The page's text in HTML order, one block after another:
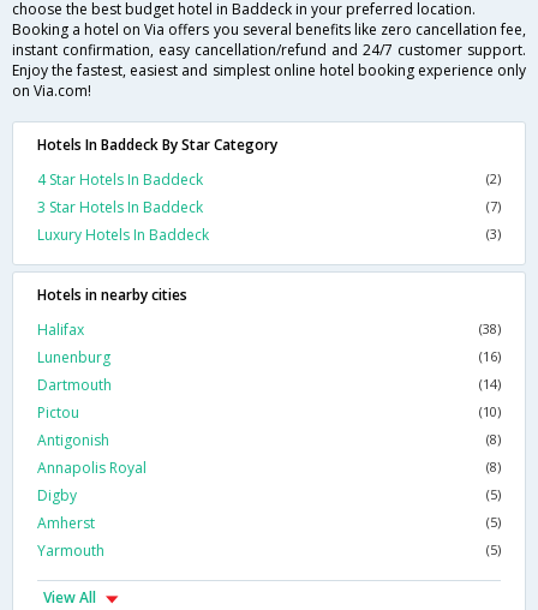
choose the best budget hotel in Baddeck in your preferred location.
Booking a hotel on Via offers you several benefits like zero cancellation fee,
instant confirmation, easy cancellation/refund and 24/7 customer support.
Enjoy the fastest, easiest and simplest online hotel booking experience only
on Via.com!
Hotels In Baddeck By Star Category
4 Star Hotels In Baddeck
(2)
3 Star Hotels In Baddeck (7)
Luxury Hotels In Baddeck (3)
Hotels in nearby cities
Halifax
(38)
Lunenburg (16)
Dartmouth (14)
Pictou (10)
Antigonish (8)
Annapolis Royal (8)
Digby (5)
Amherst (5)
Yarmouth (5)
View All